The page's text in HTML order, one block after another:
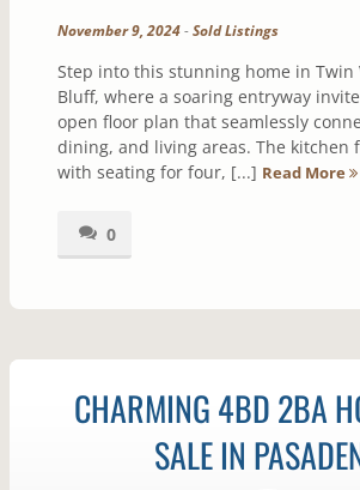
November 9, 2024-Sold Listings
Step into this stunning home in Twin
Bluff, where a soaring entryway
open floor plan that seamlessly
dining, and living areas. The kitchen
with seating for four, [...] Read More
0
CHARMING 4BD 2BA
SALE IN